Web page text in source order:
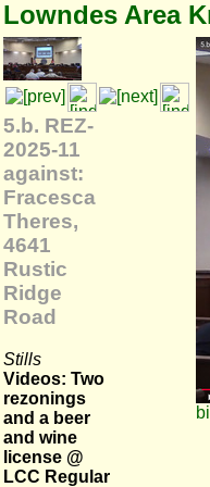
Lowndes Area
5.b. REZ-
2025-11
against:
Fracesca
Theres,
4641
Rustic
Ridge
Road
Stills
Videos: Two
rezonings
and a beer
and wine
license @
LCC Regular